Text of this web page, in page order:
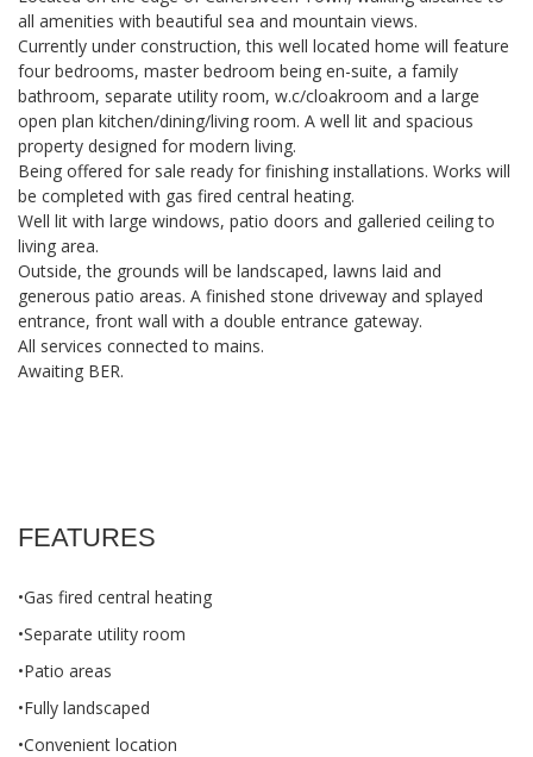
all amenities with beautiful sea and mountain views.
Currently under construction, this well located home will feature
four bedrooms, master bedroom being en-suite, a family
bathroom, separate utility room, w.c/cloakroom and a large
open plan kitchen/dining/living room. A well lit and spacious
property designed for modern living.
Being offered for sale ready for finishing installations. Works will
be completed with gas fired central heating.
Well lit with large windows, patio doors and galleried ceiling to
living area.
Outside, the grounds will be landscaped, lawns laid and
generous patio areas. A finished stone driveway and splayed
entrance, front wall with a double entrance gateway.
All services connected to mains.
Awaiting BER.
FEATURES
•Gas fired central heating
•Separate utility room
•Patio areas
•Fully landscaped
•Convenient location